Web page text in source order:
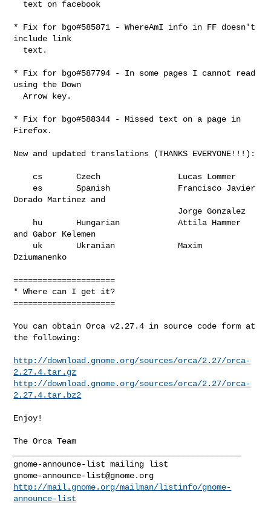
* Fix for bgo#585871 - WhereAmI info in FF doesn't
include link
* Fix for bgo#587794 - In some pages I cannot read
using the Down
  Arrow key.
* Fix for bgo#588344 - Missed text on a page in
Firefox.
New and updated translations (THANKS EVERYONE!!!):
Dorado Martinez and
and Gabor Kelemen
Dziumanenko
=====================
* Where can I get it?
=====================
You can obtain Orca v2.27.4 in source code form at
the following:
http://download.gnome.org/sources/orca/2.27/orca-
2.27.4.tar.gz
http://download.gnome.org/sources/orca/2.27/orca-
2.27.4.tar.bz2
Enjoy!
The Orca Team
gnome-announce-list@gnome.org
http://mail.gnome.org/mailman/listinfo/gnome-
announce-list